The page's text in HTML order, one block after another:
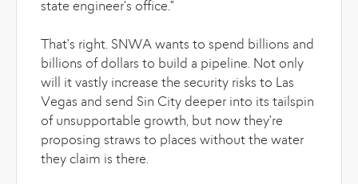
state engineer's office."
That's right. SNWA wants to spend billions and
billions of dollars to build a pipeline. Not only
will it vastly increase the security risks to Las
Vegas and send Sin City deeper into its tailspin
of unsupportable growth, but now they're
proposing straws to places without the water
they claim is there.